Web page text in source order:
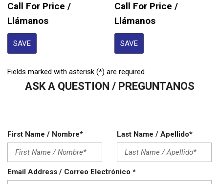
Call For Price /
Llámanos
SAVE
Call For Price /
Llámanos
SAVE
Fields marked with asterisk (*) are required
ASK A QUESTION / PREGUNTANOS
First Name / Nombre* Last Name / Apellido*
Email Address / Correo Electrónico *